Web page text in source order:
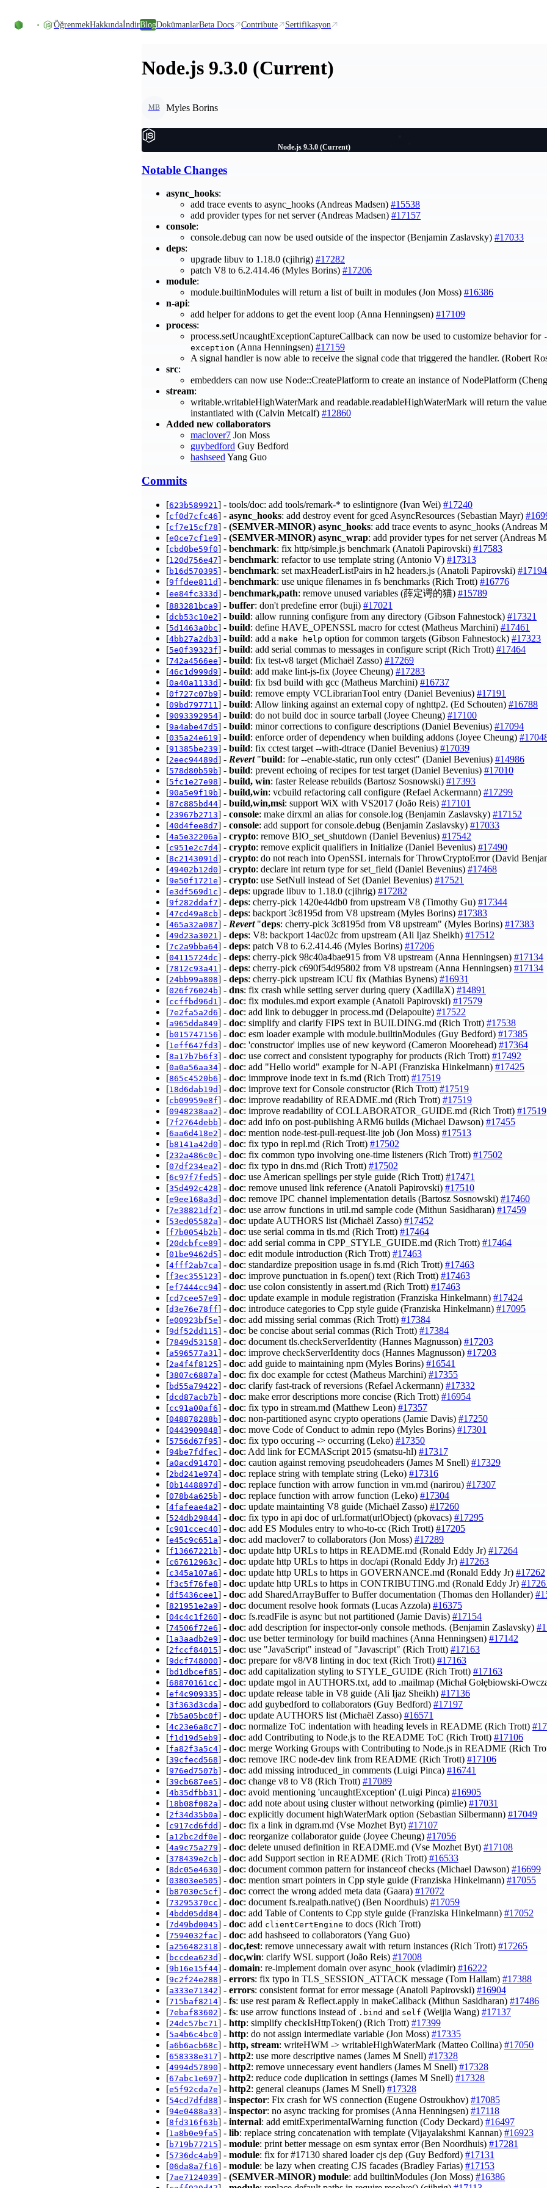
ÖğrenmekHakkındaİndirBlogDokümanlarBeta Docs Contribute Sertifikasyon
Node.js 9.3.0 (Current)
MB Myles Borins
Node.js 9.3.0 (Current)
Notable Changes
async_hooks:
add trace events to async_hooks (Andreas Madsen) #15538
add provider types for net server (Andreas Madsen) #17157
console:
console.debug can now be used outside of the inspector (Benjamin Zaslavsky) #17033
deps:
upgrade libuv to 1.18.0 (cjihrig) #17282
patch V8 to 6.2.414.46 (Myles Borins) #17206
module:
module.builtinModules will return a list of built in modules (Jon Moss) #16386
n-api:
add helper for addons to get the event loop (Anna Henningsen) #17109
process:
process.setUncaughtExceptionCaptureCallback can now be used to customize behavior for
exception (Anna Henningsen) #17159
A signal handler is now able to receive the signal code that triggered the handler. (Robert
src:
embedders can now use Node::CreatePlatform to create an instance of NodePlatform
stream:
writable.writableHighWaterMark and readable.readableHighWaterMark will return the
instantiated with (Calvin Metcalf) #12860
Added new collaborators
maclover7 Jon Moss
guybedford Guy Bedford
hashseed Yang Guo
Commits
[623b589921 ] - tools/doc: add tools/remark-* to eslintignore (Ivan Wei) #17240
[cf0d7cfc46] - async_hooks: add destroy event for gced AsyncResources (Sebastian Mayr)
[cf7e15cf78] - (SEMVER-MINOR) async_hooks: add trace events to async_hooks (Andreas
[e0ce7cf1e9] - (SEMVER-MINOR) async_wrap: add provider types for net server (Andreas
[cbd0be59f0] - benchmark: fix http/simple.js benchmark (Anatoli Papirovski) #17583
[120d756e47] - benchmark: refactor to use template string (Antonio V) #17313
[b16d570395] - benchmark: set maxHeaderListPairs in h2 headers.js (Anatoli Papirovski) #17194
[9ffdee811d] - benchmark: use unique filenames in fs benchmarks (Rich Trott) #16776
[ee84fc333d] - benchmark,path: remove unused variables (薛定谔的猫) #15789
[883281bca9] - buffer: don't predefine error (buji) #17021
[dcb53c10e2] - build: allow running configure from any directory (Gibson Fahnestock) #17321
[5d1463a0bc] - build: define HAVE_OPENSSL macro for cctest (Matheus Marchini) #17461
[4bb27a2db3] - build: add a make help option for common targets (Gibson Fahnestock) #17323
[5e0f39323f] - build: add serial commas to messages in configure script (Rich Trott) #17464
[742a4566ee] - build: fix test-v8 target (Michaël Zasso) #17269
[46c1d999d9] - build: add make lint-js-fix (Joyee Cheung) #17283
[0a40a1133d] - build: fix bsd build with gcc (Matheus Marchini) #16737
[0f727c07b9] - build: remove empty VCLibrarianTool entry (Daniel Bevenius) #17191
[09bd797711 ] - build: Allow linking against an external copy of nghttp2. (Ed Schouten) #16788
[9093392954] - build: do not build doc in source tarball (Joyee Cheung) #17100
[9a4abe47d5] - build: minor corrections to configure descriptions (Daniel Bevenius) #17094
[035a24e619] - build: enforce order of dependency when building addons (Joyee Cheung)
[91385be239] - build: fix cctest target --with-dtrace (Daniel Bevenius) #17039
[2eec94489d] - Revert"build: for --enable-static, run only cctest" (Daniel Bevenius) #14986
[578d80b59b] - build: prevent echoing of recipes for test target (Daniel Bevenius) #17010
[5fc1e27e98] - build, win: faster Release rebuilds (Bartosz Sosnowski) #17393
[90a5e9f19b] - build,win: vcbuild refactoring call configure (Refael Ackermann) #17299
[87c885bd44] - build,win,msi: support WiX with VS2017 (João Reis) #17101
[23967b2713] - console: make dirxml an alias for console.log (Benjamin Zaslavsky) #17152
[40d4fee8d7] - console: add support for console.debug (Benjamin Zaslavsky) #17033
[4a5e32206a] - crypto: remove BIO_set_shutdown (Daniel Bevenius) #17542
[c951e2c7d4] - crypto: remove explicit qualifiers in Initialize (Daniel Bevenius) #17490
[8c2143091d] - crypto: do not reach into OpenSSL internals for ThrowCryptoError (David
[49402b12d0] - crypto: declare int return type for set_field (Daniel Bevenius) #17468
[9e50f1721e] - crypto: use SetNull instead of Set (Daniel Bevenius) #17521
[e3df569d1c] - deps: upgrade libuv to 1.18.0 (cjihrig) #17282
[9f282ddaf7] - deps: cherry-pick 1420e44db0 from upstream V8 (Timothy Gu) #17344
[47cd49a8cb] - deps: backport 3c8195d from V8 upstream (Myles Borins) #17383
[465a32a087] - Revert"deps: cherry-pick 3c8195d from V8 upstream" (Myles Borins) #17383
[49d23a3021 ] - deps: V8: backport 14ac02c from upstream (Ali Ijaz Sheikh) #17512
[7c2a9bba64] - deps: patch V8 to 6.2.414.46 (Myles Borins) #17206
[04115724dc] - deps: cherry-pick 98c40a4bae915 from V8 upstream (Anna Henningsen) #17134
[7812c93a41 ] - deps: cherry-pick c690f54d95802 from V8 upstream (Anna Henningsen) #17134
[24bb99a808] - deps: cherry-pick upstream ICU fix (Mathias Bynens) #16931
[026f76024b] - dns: fix crash while setting server during query (XadillaX) #14891
[ccffbd96d1 ] - doc: fix modules.md export example (Anatoli Papirovski) #17579
[7e2fa5a2d6] - doc: add link to debugger in process.md (Delapouite) #17522
[a965dda849] - doc: simplify and clarify FIPS text in BUILDING.md (Rich Trott) #17538
[b015747156] - doc: esm loader example with module.builtinModules (Guy Bedford) #17385
[1eff647fd3] - doc: 'constructor' implies use of new keyword (Cameron Moorehead) #17364
[8a17b7b6f3] - doc: use correct and consistent typography for products (Rich Trott) #17492
[0a0a56aa34] - doc: add "Hello world" example for N-API (Franziska Hinkelmann) #17425
[865c4520b6] - doc: immprove inode text in fs.md (Rich Trott) #17519
[18d6dab19d] - doc: improve text for Console constructor (Rich Trott) #17519
[cb09959e8f] - doc: improve readability of README.md (Rich Trott) #17519
[0948238aa2] - doc: improve readability of COLLABORATOR_GUIDE.md (Rich Trott) #17519
[7f2764debb] - doc: add info on post-publishing ARM6 builds (Michael Dawson) #17455
[6aa6d418e2] - doc: mention node-test-pull-request-lite job (Jon Moss) #17513
[b8141a42d0] - doc: fix typo in repl.md (Rich Trott) #17502
[232a486c0c] - doc: fix common typo involving one-time listeners (Rich Trott) #17502
[07df234ea2] - doc: fix typo in dns.md (Rich Trott) #17502
[6c97f7fed5] - doc: use American spellings per style guide (Rich Trott) #17471
[35d492c428] - doc: remove unused link reference (Anatoli Papirovski) #17510
[e9ee168a3d] - doc: remove IPC channel implementation details (Bartosz Sosnowski) #17460
[7e38821df2] - doc: use arrow functions in util.md sample code (Mithun Sasidharan) #17459
[53ed05582a] - doc: update AUTHORS list (Michaël Zasso) #17452
[f7b0054b2b] - doc: use serial comma in tls.md (Rich Trott) #17464
[20dcbfce89] - doc: add serial comma in CPP_STYLE_GUIDE.md (Rich Trott) #17464
[01be9462d5] - doc: edit module introduction (Rich Trott) #17463
[4fff2ab7ca] - doc: standardize preposition usage in fs.md (Rich Trott) #17463
[f3ec355123] - doc: improve punctuation in fs.open() text (Rich Trott) #17463
[ef7444cc94] - doc: use colon consistently in assert.md (Rich Trott) #17463
[cd7cee57e9] - doc: update example in module registration (Franziska Hinkelmann) #17424
[d3e76e78ff] - doc: introduce categories to Cpp style guide (Franziska Hinkelmann) #17095
[e00923bf5e] - doc: add missing serial commas (Rich Trott) #17384
[9df52dd115] - doc: be concise about serial commas (Rich Trott) #17384
[7849d53158] - doc: document tls.checkServerIdentity (Hannes Magnusson) #17203
[a596577a31 ] - doc: improve checkServerIdentity docs (Hannes Magnusson) #17203
[2a4f4f8125] - doc: add guide to maintaining npm (Myles Borins) #16541
[3807c6887a] - doc: fix doc example for cctest (Matheus Marchini) #17355
[bd55a79422] - doc: clarify fast-track of reversions (Refael Ackermann) #17332
[dcd87acb7b] - doc: make error descriptions more concise (Rich Trott) #16954
[cc91a00af6] - doc: fix typo in stream.md (Matthew Leon) #17357
[048878288b] - doc: non-partitioned async crypto operations (Jamie Davis) #17250
[0443909848] - doc: move Code of Conduct to admin repo (Myles Borins) #17301
[5756d67f95] - doc: fix typo occuring -> occurring (Leko) #17350
[94be7fdfec] - doc: Add link for ECMAScript 2015 (smatsu-hl) #17317
[a0acd91470] - doc: caution against removing pseudoheaders (James M Snell) #17329
[2bd241e974] - doc: replace string with template string (Leko) #17316
[0b1448897d] - doc: replace function with arrow function in vm.md (narirou) #17307
[078b4a625b] - doc: replace function with arrow function (Leko) #17304
[4fafeae4a2] - doc: update maintainting V8 guide (Michaël Zasso) #17260
[524db29844] - doc: fix typo in api doc of url.format(urlObject) (pkovacs) #17295
[c901ccec40] - doc: add ES Modules entry to who-to-cc (Rich Trott) #17205
[e45c9c651a] - doc: add maclover7 to collaborators (Jon Moss) #17289
[f13667221b] - doc: update http URLs to https in README.md (Ronald Eddy Jr) #17264
[c67612963c] - doc: update http URLs to https in doc/api (Ronald Eddy Jr) #17263
[c345a107a6] - doc: update http URLs to https in GOVERNANCE.md (Ronald Eddy Jr) #17262
[f3c5f76fe8] - doc: update http URLs to https in CONTRIBUTING.md (Ronald Eddy Jr)
[df5436cee1 ] - doc: add SharedArrayBuffer to Buffer documentation (Thomas den Hollander)
[821951e2a9] - doc: document resolve hook formats (Lucas Azzola) #16375
[04c4c1f260] - doc: fs.readFile is async but not partitioned (Jamie Davis) #17154
[74506f72e6] - doc: add description for inspector-only console methods. (Benjamin Zaslavsky)
[1a3aadb2e9] - doc: use better terminology for build machines (Anna Henningsen) #17142
[2fccf84015] - doc: use "JavaScript" instead of "Javascript" (Rich Trott) #17163
[9dcf748000] - doc: prepare for v8/V8 linting in doc text (Rich Trott) #17163
[bd1dbcef85] - doc: add capitalization styling to STYLE_GUIDE (Rich Trott) #17163
[68870161cc] - doc: update mgol in AUTHORS.txt, add to .mailmap (Michał Gołębiowski-
[ef4c909335] - doc: update release table in V8 guide (Ali Ijaz Sheikh) #17136
[3f363d3cda] - doc: add guybedford to collaborators (Guy Bedford) #17197
[7b5a05bc0f] - doc: update AUTHORS list (Michaël Zasso) #16571
[4c23e6a8c7] - doc: normalize ToC indentation with heading levels in README (Rich Trott)
[f1d19d5eb9] - doc: add Contributing to Node.js to the README ToC (Rich Trott) #17106
[fa82f3a5c4] - doc: merge Working Groups with Contributing to Node.js in README (Rich
[39cfecd568] - doc: remove IRC node-dev link from README (Rich Trott) #17106
[976ed7507b] - doc: add missing introduced_in comments (Luigi Pinca) #16741
[39cb687ee5] - doc: change v8 to V8 (Rich Trott) #17089
[4b35dfbb31 ] - doc: avoid mentioning 'uncaughtException' (Luigi Pinca) #16905
[18b08f082a] - doc: add note about using cluster without networking (pimlie) #17031
[2f34d35b0a] - doc: explicitly document highWaterMark option (Sebastian Silbermann) #17049
[c917cd6fdd] - doc: fix a link in dgram.md (Vse Mozhet Byt) #17107
[a12bc2df0e] - doc: reorganize collaborator guide (Joyee Cheung) #17056
[4a9c75a279] - doc: delete unused definition in README.md (Vse Mozhet Byt) #17108
[378439e2cb] - doc: add Support section in README (Rich Trott) #16533
[8dc05e4630] - doc: document common pattern for instanceof checks (Michael Dawson) #16699
[03803ee505] - doc: mention smart pointers in Cpp style guide (Franziska Hinkelmann) #17055
[b87030c5cf] - doc: correct the wrong added meta data (Gaara) #17072
[73295370cc] - doc: document fs.realpath.native() (Ben Noordhuis) #17059
[4bdd05dd84] - doc: add Table of Contents to Cpp style guide (Franziska Hinkelmann) #17052
[7d49bd0045] - doc: add clientCertEngine to docs (Rich Trott)
[7594032fac] - doc: add hashseed to collaborators (Yang Guo)
[a256482318] - doc,test: remove unnecessary await with return instances (Rich Trott) #17265
[bccdea623d] - doc,win: clarify WSL support (João Reis) #17008
[9b16e15f44] - domain: re-implement domain over async_hook (vladimir) #16222
[9c2f24e288] - errors: fix typo in TLS_SESSION_ATTACK message (Tom Hallam) #17388
[a333e71342] - errors: consistent format for error message (Anatoli Papirovski) #16904
[715baf8214] - fs: use rest param & Reflect.apply in makeCallback (Mithun Sasidharan) #17486
[7ebaf83602] - fs: use arrow functions instead of .bind and self (Weijia Wang) #17137
[24dc57bc71 ] - http: simplify checkIsHttpToken() (Rich Trott) #17399
[5a4b6c4bc0] - http: do not assign intermediate variable (Jon Moss) #17335
[a6b6acb68c] - http, stream: writeHWM -> writableHighWaterMark (Matteo Collina) #17050
[658338e317] - http2: use more descriptive names (James M Snell) #17328
[4994d57890] - http2: remove unnecessary event handlers (James M Snell) #17328
[67abc1e697] - http2: reduce code duplication in settings (James M Snell) #17328
[e5f92cda7e] - http2: general cleanups (James M Snell) #17328
[54cd7dfd88] - inspector: Fix crash for WS connection (Eugene Ostroukhov) #17085
[94e0488a33] - inspector: no async tracking for promises (Anna Henningsen) #17118
[8fd316f63b] - internal: add emitExperimentalWarning function (Cody Deckard) #16497
[1a8b0e9fa5] - lib: replace string concatenation with template (Vijayalakshmi Kannan) #16923
[b719b77215] - module: print better message on esm syntax error (Ben Noordhuis) #17281
[5736dc4ab9] - module: fix for #17130 shared loader cjs dep (Guy Bedford) #17131
[06da8a7f16] - module: be lazy when creating CJS facades (Bradley Farias) #17153
[7ae7124039] - (SEMVER-MINOR) module: add builtinModules (Jon Moss) #16386